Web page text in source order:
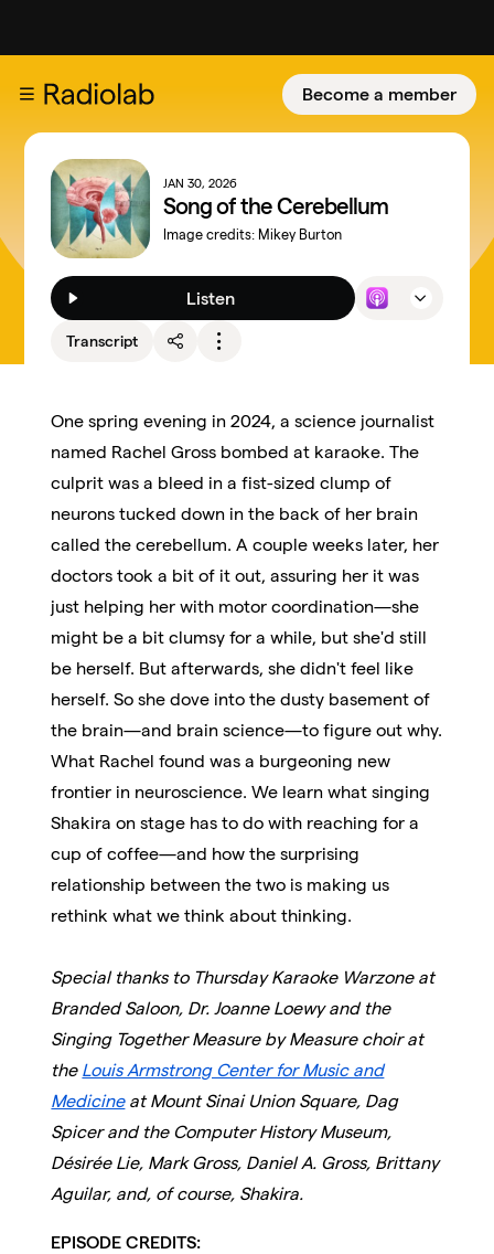
Become a member
JAN 30, 2026
Song of the Cerebellum
Image credits: Mikey Burton
Listen
Transcript
One spring evening in 2024, a science journalist
named Rachel Gross bombed at karaoke. The
culprit was a bleed in a fist-sized clump of
neurons tucked down in the back of her brain
called the cerebellum. A couple weeks later, her
doctors took a bit of it out, assuring her it was
just helping her with motor coordination—she
might be a bit clumsy for a while, but she'd still
be herself. But afterwards, she didn't feel like
herself. So she dove into the dusty basement of
the brain—and brain science—to figure out why.
What Rachel found was a burgeoning new
frontier in neuroscience. We learn what singing
Shakira on stage has to do with reaching for a
cup of coffee—and how the surprising
relationship between the two is making us
rethink what we think about thinking.
Special thanks to Thursday Karaoke Warzone at
Branded Saloon, Dr. Joanne Loewy and the
Singing Together Measure by Measure choir at
the Louis Armstrong Center for Music and
Medicineat Mount Sinai Union Square, Dag
Spicer and the Computer History Museum,
Désirée Lie, Mark Gross, Daniel A. Gross, Brittany
Aguilar, and, of course, Shakira.
EPISODE CREDITS: